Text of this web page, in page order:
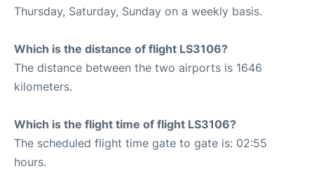
Thursday, Saturday, Sunday on a weekly basis.
Which is the distance of flight LS3106?
The distance between the two airports is 1646
kilometers.
Which is the flight time of flight LS3106?
The scheduled flight time gate to gate is: 02:55
hours.